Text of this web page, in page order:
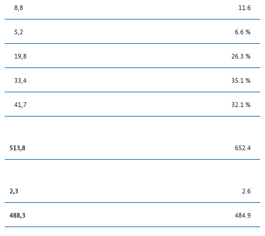
8,8 11.6
5,2 6.6 %
19,8 26.3 %
33,4 35.1 %
41,7 32.1 %
513,8 652.4
2,3 2.6
488,3 484.9